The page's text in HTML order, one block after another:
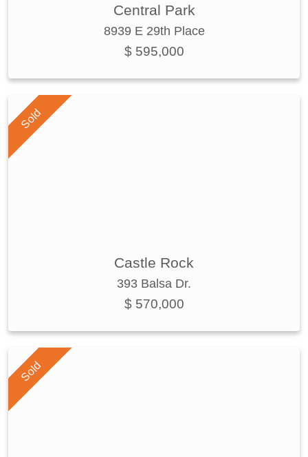
Central Park
8939 E 29th Place
$ 595,000
Sold
Castle Rock
393 Balsa Dr.
$ 570,000
Sold